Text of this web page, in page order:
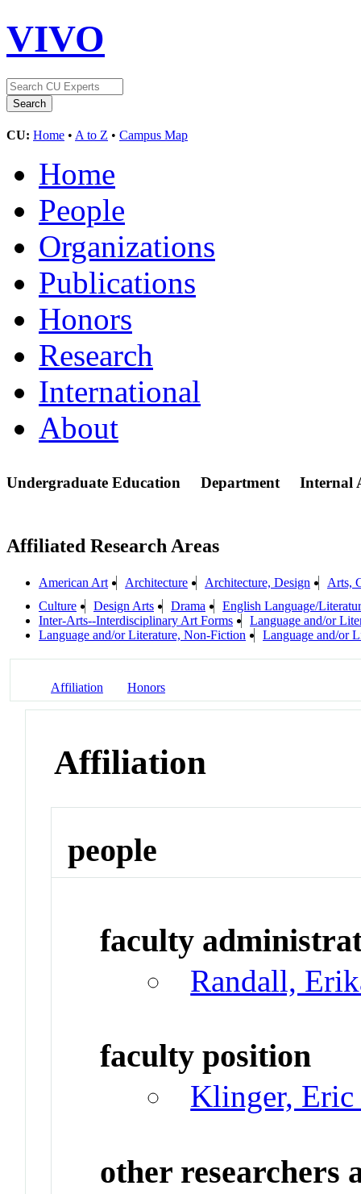
VIVO
CU: Home • A to Z • Campus Map
Home
People
Organizations
Publications
Honors
Research
International
About
Undergraduate Education Department Internal
Affiliated Research Areas
American Art Architecture Architecture, Design
Arts,
Culture
Design Arts Drama
English Language/
Inter-Arts--Interdisciplinary Art Forms
Language and/or
Language and/or Literature, Non-Fiction
Language and/or
Affiliation Honors
Affiliation
people
faculty
Randall,
faculty position
Klinger, Eric
other researchers